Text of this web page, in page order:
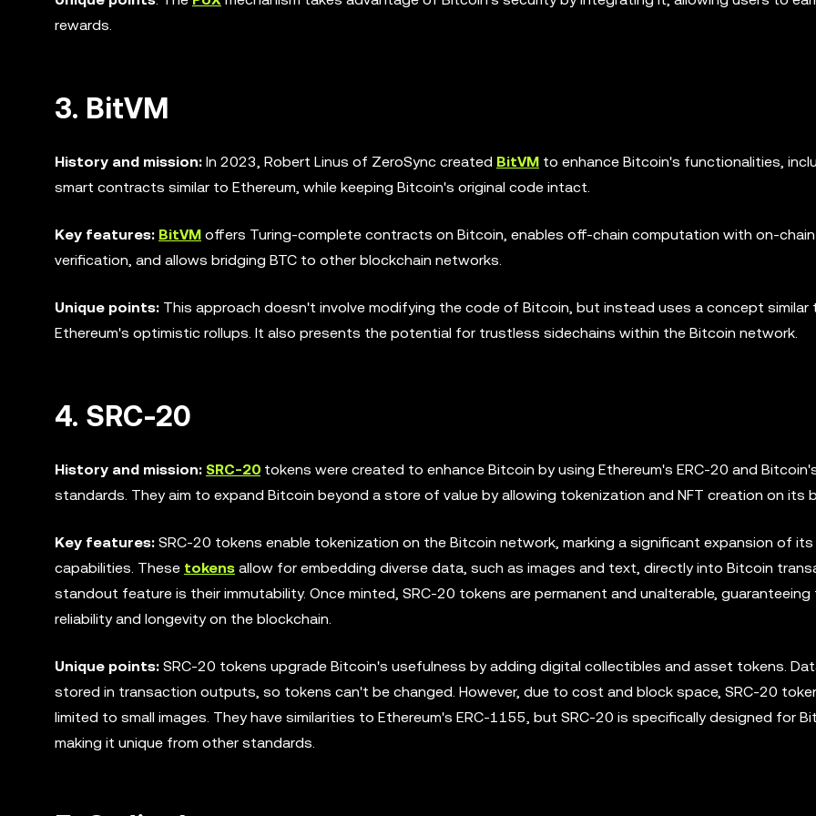
rewards.
3. BitVM
History and mission: In 2023, Robert Linus of ZeroSync created BitVM to enhance Bitcoin's functionalities,
smart contracts similar to Ethereum, while keeping Bitcoin's original code intact.
Key features: BitVM offers Turing-complete contracts on Bitcoin, enables off-chain computation with on-chain
verification, and allows bridging BTC to other blockchain networks.
Unique points: This approach doesn't involve modifying the code of Bitcoin, but instead uses a concept similar
Ethereum's optimistic rollups. It also presents the potential for trustless sidechains within the Bitcoin network.
4. SRC-20
History and mission: SRC-20 tokens were created to enhance Bitcoin by using Ethereum's ERC-20 and
standards. They aim to expand Bitcoin beyond a store of value by allowing tokenization and NFT creation on its
Key features: SRC-20 tokens enable tokenization on the Bitcoin network, marking a significant expansion of its
capabilities. These tokens allow for embedding diverse data, such as images and text, directly into Bitcoin
standout feature is their immutability. Once minted, SRC-20 tokens are permanent and unalterable, guaranteeing
reliability and longevity on the blockchain.
Unique points: SRC-20 tokens upgrade Bitcoin's usefulness by adding digital collectibles and asset tokens.
stored in transaction outputs, so tokens can't be changed. However, due to cost and block space, SRC-20
limited to small images. They have similarities to Ethereum's ERC-1155, but SRC-20 is specifically designed for
making it unique from other standards.